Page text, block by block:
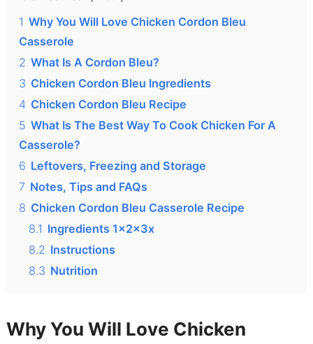
1 Why You Will Love Chicken Cordon Bleu
Casserole
2 What Is A Cordon Bleu?
3 Chicken Cordon Bleu Ingredients
4 Chicken Cordon Bleu Recipe
5 What Is The Best Way To Cook Chicken For A
Casserole?
6 Leftovers, Freezing and Storage
7 Notes, Tips and FAQs
8 Chicken Cordon Bleu Casserole Recipe
8.1 Ingredients 1x2x3x
8.2 Instructions
8.3 Nutrition
Why You Will Love Chicken